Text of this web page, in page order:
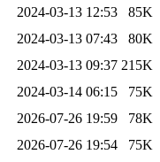
2024-03-13 12:53
85K
2024-03-13 07:43
80K
2024-03-13 09:37 215K
2024-03-14 06:15
75K
2026-07-26 19:59
78K
2026-07-26 19:54
75K